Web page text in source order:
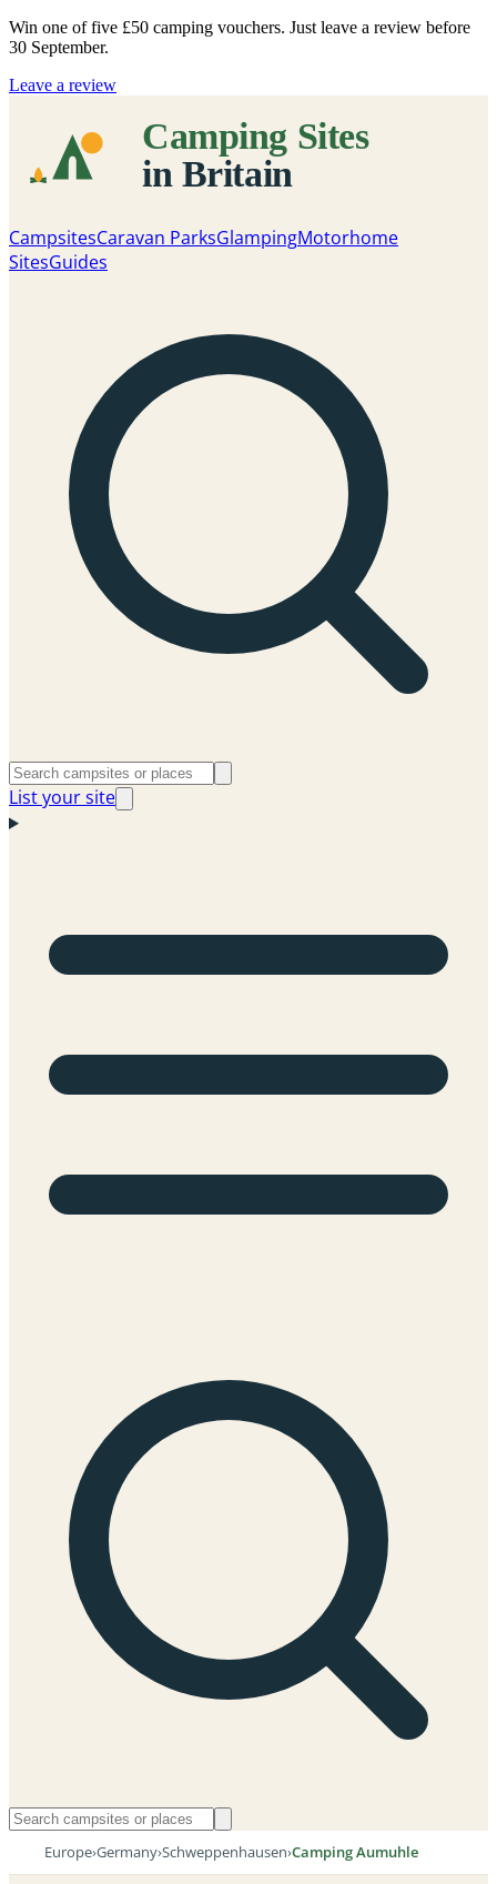
Win one of five £50 camping vouchers. Just leave a review before
30 September.
Leave a review
CampsitesCaravan ParksGlampingMotorhome
SitesGuides
List your site
Europe›Germany›Schweppenhausen›Camping Aumuhle